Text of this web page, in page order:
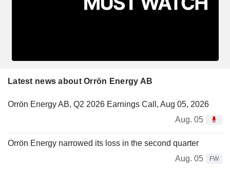
Latest news about Orrön Energy AB
Orrön Energy AB, Q2 2026 Earnings Call, Aug 05, 2026
Aug. 05
Orrön Energy narrowed its loss in the second quarter
Aug. 05
FW